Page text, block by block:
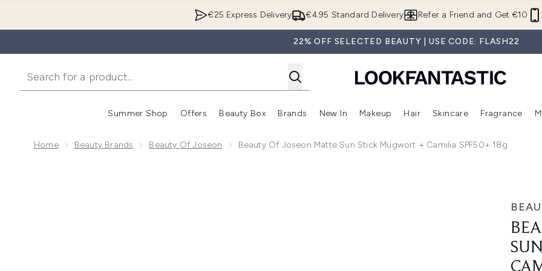
€4.95 Standard Delivery
€25 Express Delivery Refer a Friend and Get €10
22% OFF SELECTED BEAUTY | USE CODE: FLASH22
Summer Shop
Enter submenu (Summer Shop)
Offers
Enter submenu (Offers)
Beauty Box
Enter submenu (Beauty Box)
Brands
Enter submenu (Brands)
New In
Enter submenu (New In)
Makeup
Enter submenu (Makeup)
Hair
Enter submenu (Hair)
Skincare Fragrance
Home Beauty Brands Beauty Of Joseon Beauty Of Joseon Matte Sun Stick Mugwort + Camilia SPF50+ 18g